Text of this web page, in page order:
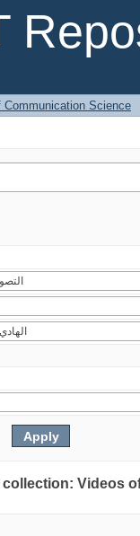
Science
Videos